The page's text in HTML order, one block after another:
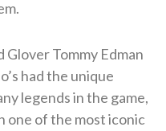
Glover Tommy Edman
had the unique
legends in the game,
one of the most iconic